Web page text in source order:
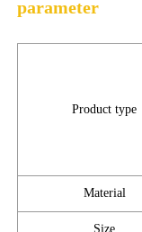
parameter
Product type
Material
Size